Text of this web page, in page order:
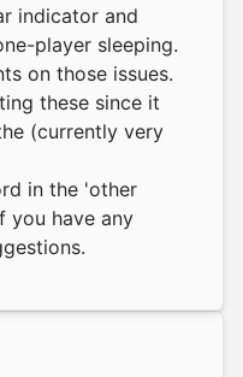
indicator and
player sleeping.
on those issues.
these since it
(currently very
in the 'other
you have any